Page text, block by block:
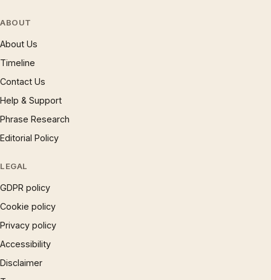
ABOUT
About Us
Timeline
Contact Us
Help & Support
Phrase Research
Editorial Policy
LEGAL
GDPR policy
Cookie policy
Privacy policy
Accessibility
Disclaimer